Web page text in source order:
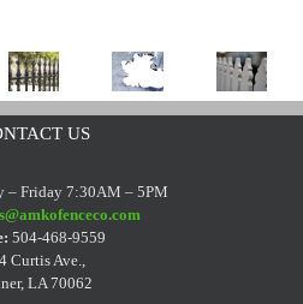
It
Too
To
Paint
Your
Fence?
The
Fence’
US
– Friday 7:30AM – 5PM
504-468-9559
Curtis Ave.,
LA 70062